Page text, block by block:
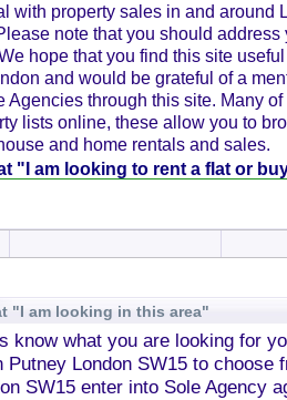
with property sales in and around
note that you should
hope that you find this site
and would be grateful of a
Agencies through this site. Many
lists online, these allow you to
and home rentals and sales.
"I am looking to rent a flat or
"I am looking in this area"
know what you are looking for
London SW15 to choose
SW15 enter into Sole Agency